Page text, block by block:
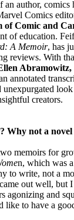
author, comics
Comics
of Comic and
of education.
A Memoir, has
reviews. With
Abramowitz,
annotated
unexpurgated
creators.
Why not a novel
memoirs for
n, which was
to write, not a
out well, but
agonizing and
like to have a